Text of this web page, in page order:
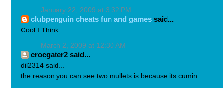
January 22, 2009 at 3:32 PM
clubpenguin cheats fun and games said...
Cool I Think
March 2, 2009 at 12:30 AM
crocgater2 said...
dil2314 said...
the reason you can see two mullets is because its cumin